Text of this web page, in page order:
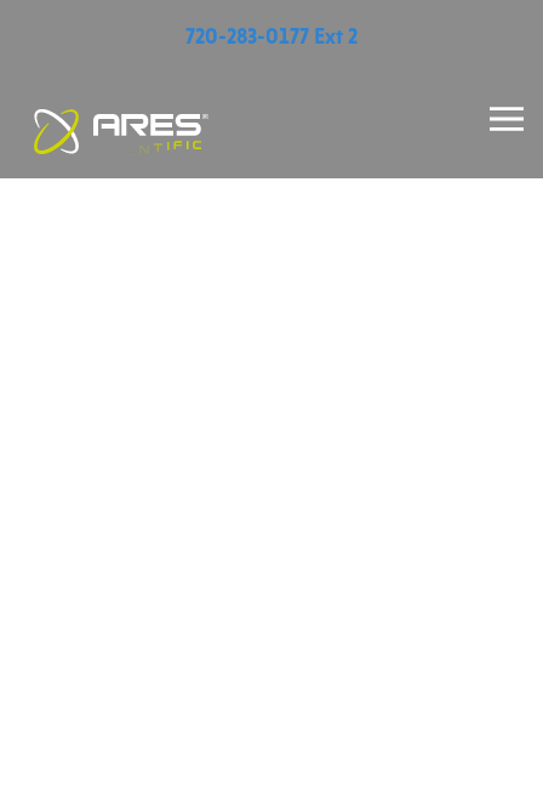
720-283-0177 Ext 2